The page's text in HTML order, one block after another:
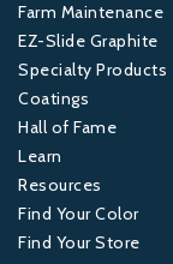
Footer
2
Farm Maintenance
EZ-Slide Graphite
Specialty Products
Coatings
Footer
3
Hall of Fame
Learn
Resources
Find Your Color
Find Your Store